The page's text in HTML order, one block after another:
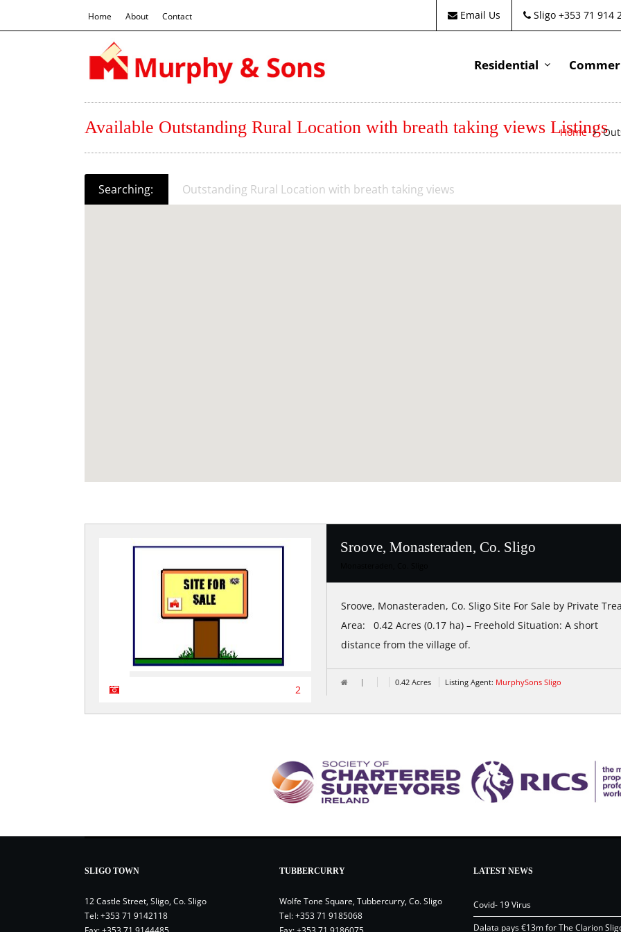
Home About Contact Email Us Sligo +353 71 914
Residential
Available Outstanding Rural Location with breath taking views Listings
Home
Searching: Outstanding Rural Location with breath taking views
2
Sroove, Monasteraden, Co. Sligo
Sroove, Monasteraden, Co. Sligo Site For Sale by Private
Area: 0.42 Acres (0.17 ha) – Freehold Situation: A short
distance from the village of.
0.42 Acres Listing Agent: MurphySons Sligo
SLIGO TOWN
12 Castle Street, Sligo, Co. Sligo
Tel:+353 71 9142118
TUBBERCURRY
Wolfe Tone Square, Tubbercurry, Co. Sligo
Tel:+353 71 9185068
LATEST NEWS
Covid- 19 Virus
Dalata pays €13m for The Clarion